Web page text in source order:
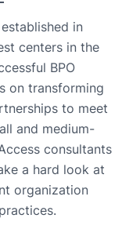
in
centers in the
BPO
on transforming
to meet
and medium-
consultants
a hard look at
organization